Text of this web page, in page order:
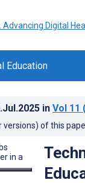
Education
in Vol 11
versions) of this